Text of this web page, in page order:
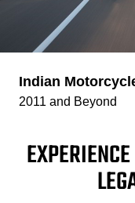
Indian
2011 and Beyond